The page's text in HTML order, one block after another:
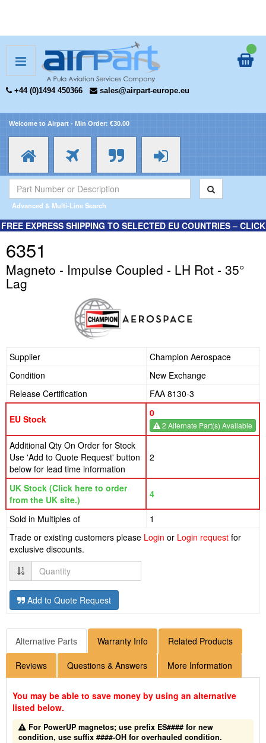
+44 (0)1494 450366 sales@airpart-europe.eu
Welcome to Airpart - Min Order: €30.00
Advanced & Multi-Line Search
FREE EXPRESS SHIPPING TO SELECTED EU COUNTRIES – CLICK
6351
Magneto - Impulse Coupled - LH Rot - 35°
Lag
Supplier
Champion Aerospace
Condition
New Exchange
Release Certification
FAA 8130-3
EU Stock
0
2 Alternate Part(s) Available
Additional Qty On Order for Stock
Use 'Add to Quote Request' button
below for lead time information
2
UK Stock (Click here to order
from the UK site.)
4
Sold in Multiples of
1
Trade or existing customers please Login or Login request for
exclusive discounts.
Quantity
Add to Quote Request
Alternative Parts Warranty Info Related Products
Reviews Questions & Answers More Information
You may be able to save money by using an alternative
listed below.
For PowerUP magnetos; use prefix ES#### for new
condition, use suffix ####-OH for overhauled condition.